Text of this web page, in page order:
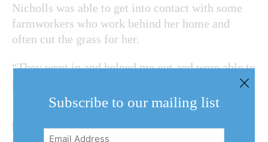
Nicholls was able to get into contact with some
farmworkers who work behind her home and
often cut the grass for her.
“They went in and helped me out and were able to
get the sump pump working again,” she said.
If another storm with heavy rainfall happens to
blow into town again, Cribb said NOTLers can
Subscribe to our mailing list
Email